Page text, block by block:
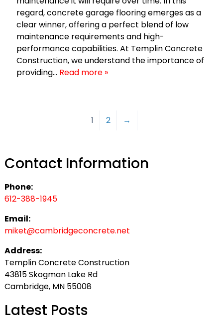
regard, concrete garage flooring emerges as a
clear winner, offering a perfect blend of low
maintenance requirements and high-
performance capabilities. At Templin Concrete
Construction, we understand the importance of
providing… Read more »
1 2 →
Contact Information
Phone:
612-388-1945
Email:
miket@cambridgeconcrete.net
Address:
Templin Concrete Construction
43815 Skogman Lake Rd
Cambridge, MN 55008
Latest Posts